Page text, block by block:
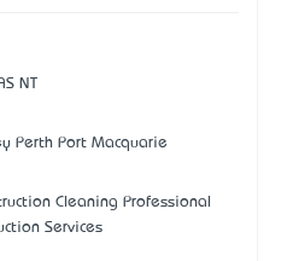
NT
Perth Port Macquarie
Cleaning Professional
Services